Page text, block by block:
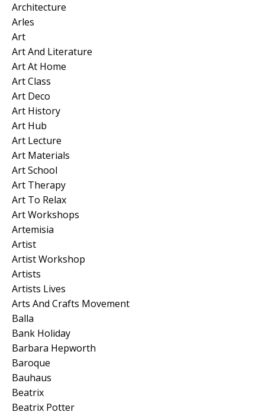
Architecture
Arles
Art
Art And Literature
Art At Home
Art Class
Art Deco
Art History
Art Hub
Art Lecture
Art Materials
Art School
Art Therapy
Art To Relax
Art Workshops
Artemisia
Artist
Artist Workshop
Artists
Artists Lives
Arts And Crafts Movement
Balla
Bank Holiday
Barbara Hepworth
Baroque
Bauhaus
Beatrix
Beatrix Potter